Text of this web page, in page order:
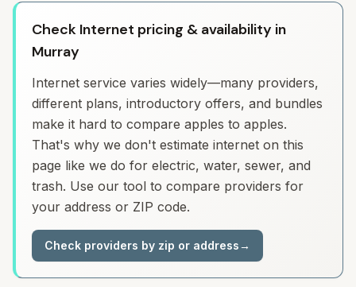
Check Internet pricing & availability in
Murray
Internet service varies widely—many providers,
different plans, introductory offers, and bundles
make it hard to compare apples to apples.
That's why we don't estimate internet on this
page like we do for electric, water, sewer, and
trash. Use our tool to compare providers for
your address or ZIP code.
Check providers by zip or address→